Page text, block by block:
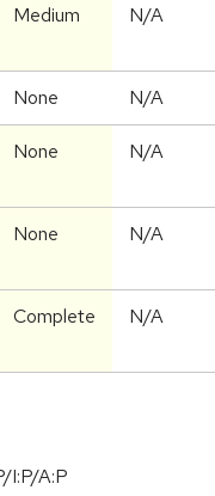
Medium N/A
None N/A
None N/A
None N/A
Complete N/A
I:P/A:P